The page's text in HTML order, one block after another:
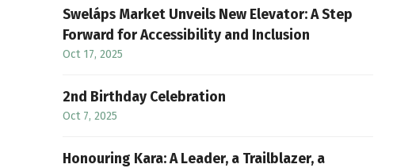
Sweláps Market Unveils New Elevator: A Step
Forward for Accessibility and Inclusion
Oct 17, 2025
2nd Birthday Celebration
Oct 7, 2025
Honouring Kara: A Leader, a Trailblazer, a